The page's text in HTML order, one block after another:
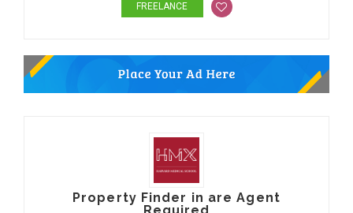
FREELANCE
Property Finder in are Agent